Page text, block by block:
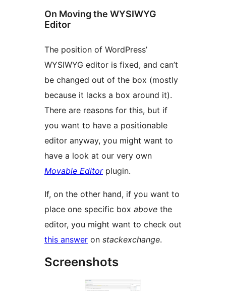
On Moving the WYSIWYG
Editor
The position of WordPress’
WYSIWYG editor is fixed, and can’t
be changed out of the box (mostly
because it lacks a box around it).
There are reasons for this, but if
you want to have a positionable
editor anyway, you might want to
have a look at our very own
Movable Editorplugin.
If, on the other hand, if you want to
place one specific box above the
editor, you might want to check out
this answer on stackexchange.
Screenshots